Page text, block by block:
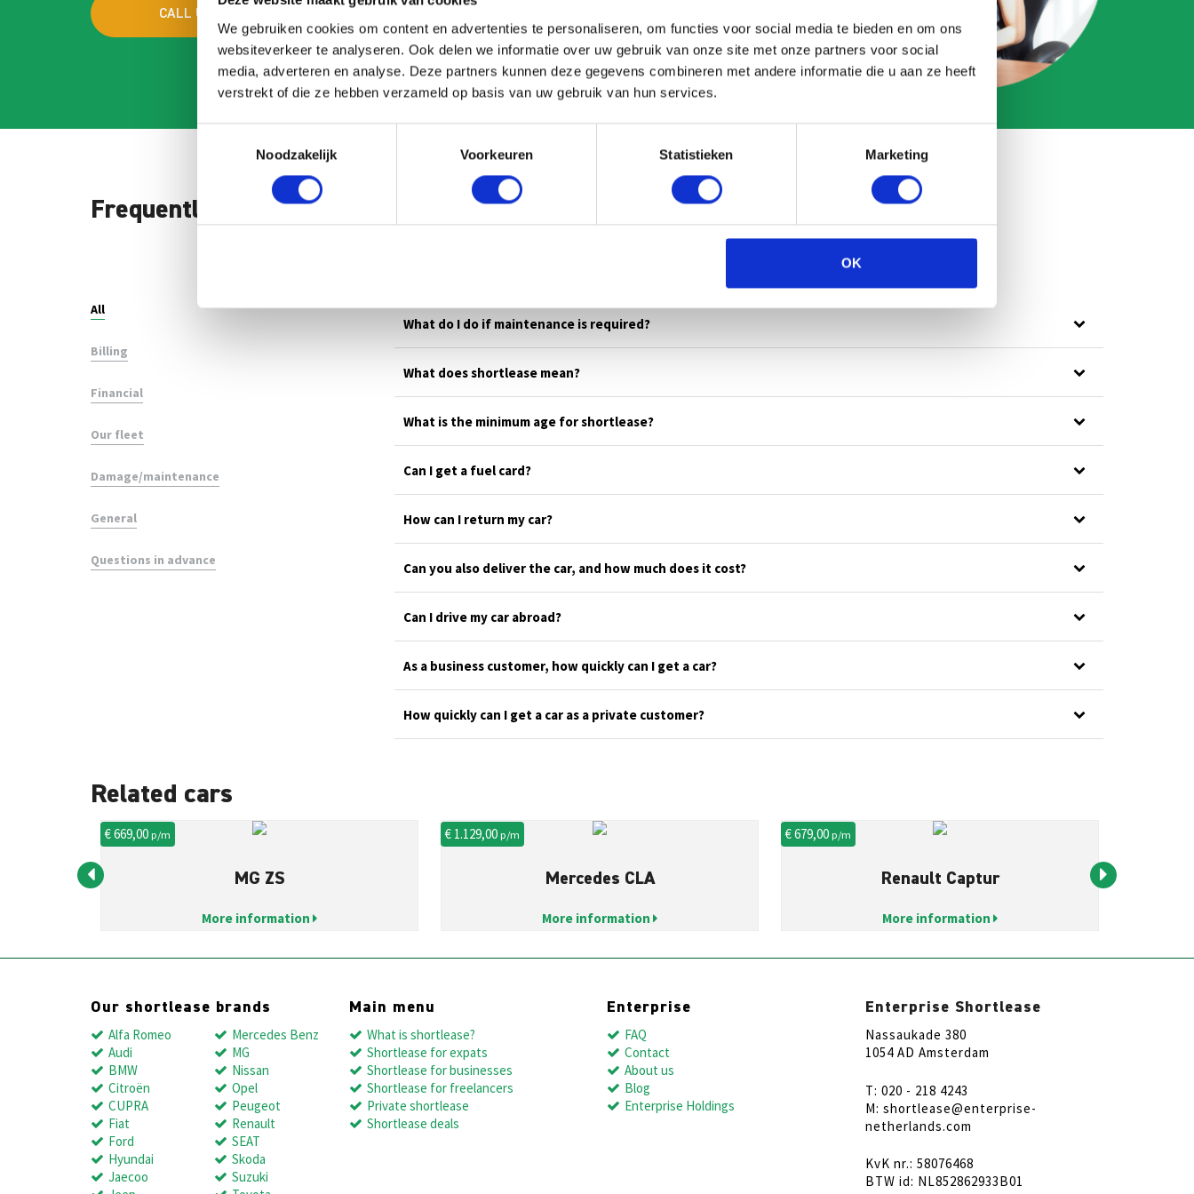
We gebruiken cookies om content en advertenties te personaliseren, om functies voor social media te bieden en om ons
websiteverkeer te analyseren. Ook delen we informatie over uw gebruik van onze site met onze partners voor social
media, adverteren en analyse. Deze partners kunnen deze gegevens combineren met andere informatie die u aan ze heeft
verstrekt of die ze hebben verzameld op basis van uw gebruik van hun services.
Toestemmingsselectie
Noodzakelijk
Voorkeuren Statistieken Marketing
OK
CALL US
Frequently asked questions
All
Billing
Financial
Our fleet
Damage/maintenance
General
Questions in advance
What do I do if maintenance is required?
What does shortlease mean?
What is the minimum age for shortlease?
Can I get a fuel card?
How can I return my car?
Can you also deliver the car, and how much does it cost?
Can I drive my car abroad?
As a business customer, how quickly can I get a car?
How quickly can I get a car as a private customer?
Related cars
€ 669,00p/m
MG ZS
More information
€ 1.129,00p/m
Mercedes CLA
More information
€ 679,00p/m
Renault Captur
More information
Our shortlease brands
Alfa Romeo
Audi
BMW
Citroën
CUPRA
Fiat
Ford
Hyundai
Jaecoo
Mercedes Benz
MG
Nissan
Opel
Peugeot
Renault
SEAT
Skoda
Suzuki
Main menu
What is shortlease?
Shortlease for expats
Shortlease for businesses
Shortlease for freelancers
Private shortlease
Shortlease deals
Enterprise
FAQ
Contact
About us
Blog
Enterprise Holdings
Enterprise Shortlease
Nassaukade 380
1054 AD Amsterdam
T: 020 - 218 4243
M: shortlease@enterprise-
netherlands.com
KvK nr.: 58076468
BTW id: NL852862933B01